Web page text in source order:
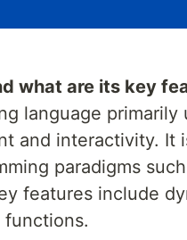
what are its key
language
and interactivity. It
paradigms
features include